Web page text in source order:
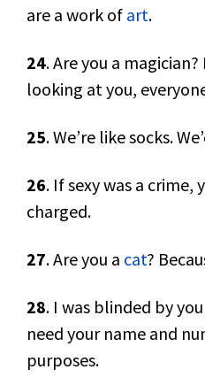
are a work of art.
24. Are you a magician?
looking at you,
25. We’re like socks.
26. If sexy was a crime,
charged.
27. Are you a cat?
28. I was blinded by
need your name and
purposes.